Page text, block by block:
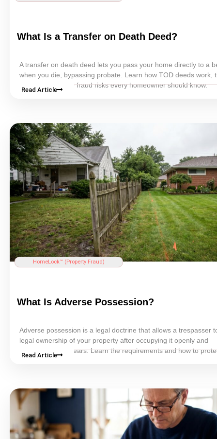
What Is a Transfer on Death Deed?
A transfer on death deed lets you pass your home directly to a
when you die, bypassing probate . Learn how TOD deeds work,
and cons, and the fraud risks every homeowner should know.
Read Article
HomeLock™ ( Property Fraud)
What Is Adverse Possession?
Adverse possession is a legal doctrine that allows a trespasser
legal ownership of your property after occupying it openly and
continuously for years. Learn the requirements and how to
Read Article